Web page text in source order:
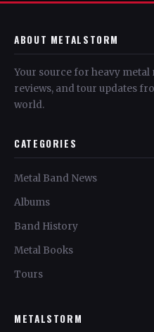
ABOUT METALSTORM
Your source for heavy metal
reviews, and tour updates
world.
CATEGORIES
Metal Band News
Albums
Band History
Metal Books
Tours
METALSTORM